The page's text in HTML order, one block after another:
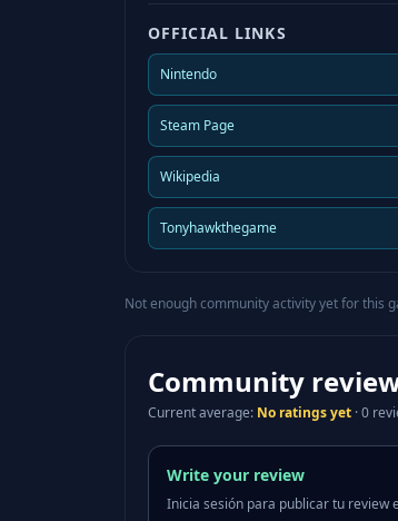
OFFICIAL LINKS
Nintendo
Steam Page
Wikipedia
Tonyhawkthegame
Not enough community activity yet for this
Community
Current average: No ratings yet ·0
Write your review
Inicia sesión para publicar tu review